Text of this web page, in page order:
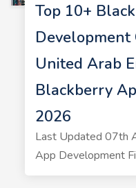
Top 10+
Development
United Arab
Blackberry
2026
Last Updated 07th
App Development